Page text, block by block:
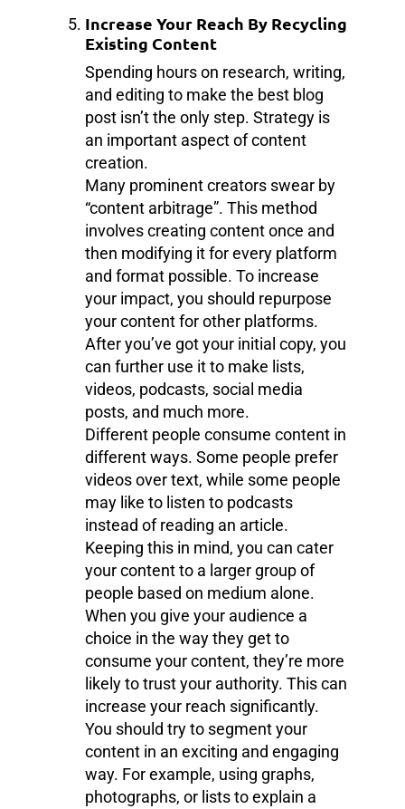
Increase Your Reach By Recycling
Existing Content
Spending hours on research, writing,
and editing to make the best blog
post isn’t the only step. Strategy is
an important aspect of content
creation.
Many prominent creators swear by
“content arbitrage”. This method
involves creating content once and
then modifying it for every platform
and format possible. To increase
your impact, you should repurpose
your content for other platforms.
After you’ve got your initial copy, you
can further use it to make lists,
videos, podcasts, social media
posts, and much more.
Different people consume content in
different ways. Some people prefer
videos over text, while some people
may like to listen to podcasts
instead of reading an article.
Keeping this in mind, you can cater
your content to a larger group of
people based on medium alone.
When you give your audience a
choice in the way they get to
consume your content, they’re more
likely to trust your authority. This can
increase your reach significantly.
You should try to segment your
content in an exciting and engaging
way. For example, using graphs,
photographs, or lists to explain a